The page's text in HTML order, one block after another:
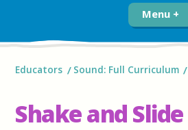
Menu
Educators Sound: Full Curriculum
Shake and Slide